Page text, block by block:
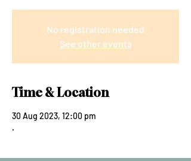
No registration needed
See other events
Time & Location
30 Aug 2023, 12:00 pm
.